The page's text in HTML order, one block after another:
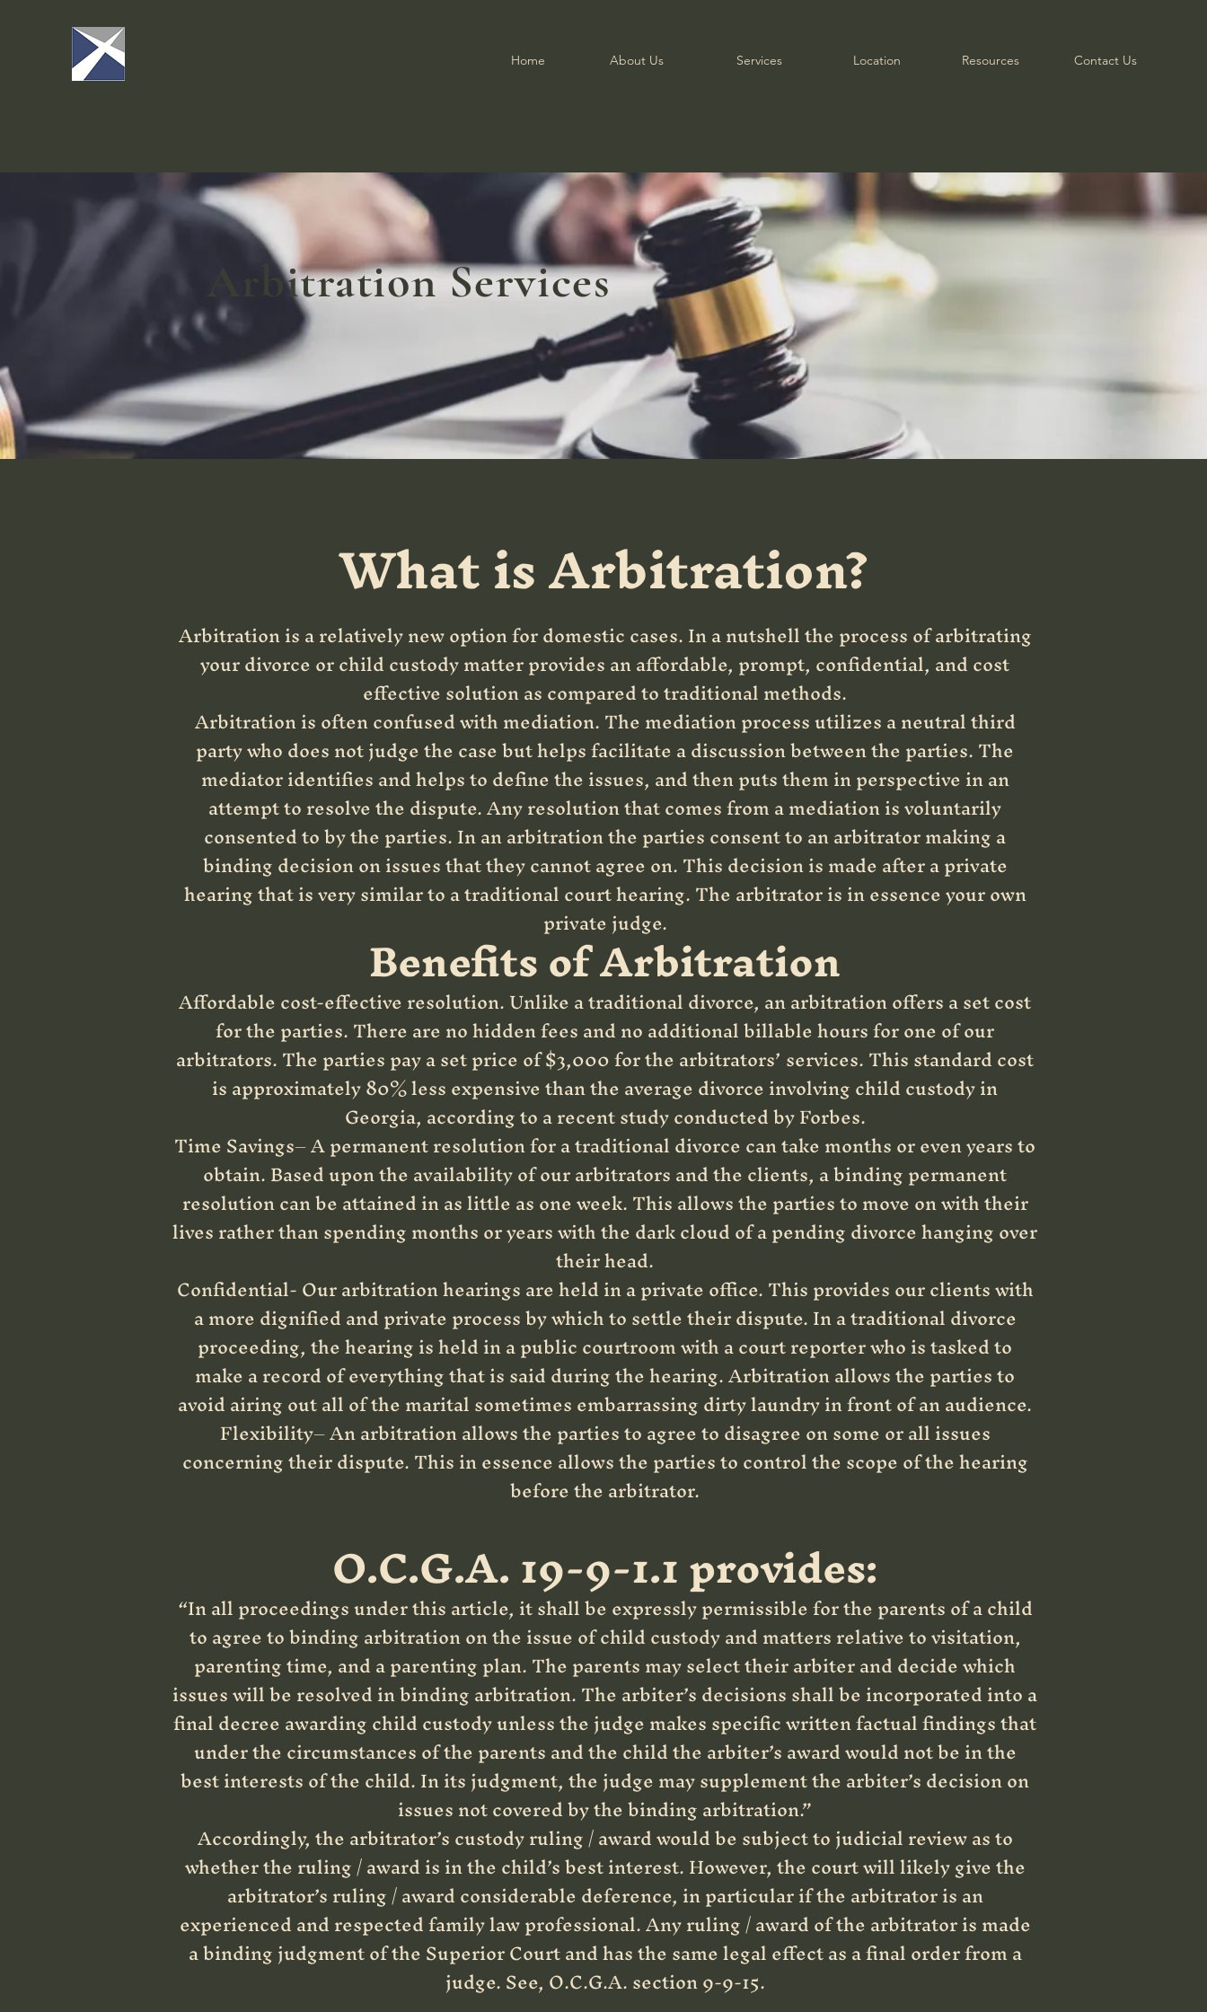
Home About Us Services Location Resources Contact Us
Arbitration Services
What is Arbitration?
Arbitration is a relatively new option for domestic cases. In a nutshell the process of arbitrating
your divorce or child custody matter provides an affordable, prompt, confidential, and cost
effective solution as compared to traditional methods.
Arbitration is often confused with mediation. The mediation process utilizes a neutral third
party who does not judge the case but helps facilitate a discussion between the parties. The
mediator identifies and helps to define the issues, and then puts them in perspective in an
attempt to resolve the dispute. Any resolution that comes from a mediation is voluntarily
consented to by the parties. In an arbitration the parties consent to an arbitrator making a
binding decision on issues that they cannot agree on. This decision is made after a private
hearing that is very similar to a traditional court hearing. The arbitrator is in essence your own
private judge.
Benefits of Arbitration
Affordable cost-effective resolution. Unlike a traditional divorce, an arbitration offers a set cost
for the parties. There are no hidden fees and no additional billable hours for one of our
arbitrators. The parties pay a set price of $3,000 for the arbitrators’ services. This standard cost
is approximately 80% less expensive than the average divorce involving child custody in
Georgia, according to a recent study conducted by Forbes.
Time Savings– A permanent resolution for a traditional divorce can take months or even years to
obtain. Based upon the availability of our arbitrators and the clients, a binding permanent
resolution can be attained in as little as one week. This allows the parties to move on with their
lives rather than spending months or years with the dark cloud of a pending divorce hanging over
their head.
Confidential- Our arbitration hearings are held in a private office. This provides our clients with
a more dignified and private process by which to settle their dispute. In a traditional divorce
proceeding, the hearing is held in a public courtroom with a court reporter who is tasked to
make a record of everything that is said during the hearing. Arbitration allows the parties to
avoid airing out all of the marital sometimes embarrassing dirty laundry in front of an audience.
Flexibility– An arbitration allows the parties to agree to disagree on some or all issues
concerning their dispute. This in essence allows the parties to control the scope of the hearing
before the arbitrator.
O.C.G.A. 19-9-1.1 provides:
“In all proceedings under this article, it shall be expressly permissible for the parents of a child
to agree to binding arbitration on the issue of child custody and matters relative to visitation,
parenting time, and a parenting plan. The parents may select their arbiter and decide which
issues will be resolved in binding arbitration. The arbiter’s decisions shall be incorporated into a
final decree awarding child custody unless the judge makes specific written factual findings that
under the circumstances of the parents and the child the arbiter’s award would not be in the
best interests of the child. In its judgment, the judge may supplement the arbiter’s decision on
issues not covered by the binding arbitration.”
Accordingly, the arbitrator’s custody ruling / award would be subject to judicial review as to
whether the ruling / award is in the child’s best interest. However, the court will likely give the
arbitrator’s ruling / award considerable deference, in particular if the arbitrator is an
experienced and respected family law professional. Any ruling / award of the arbitrator is made
a binding judgment of the Superior Court and has the same legal effect as a final order from a
judge. See, O.C.G.A. section 9-9-15.